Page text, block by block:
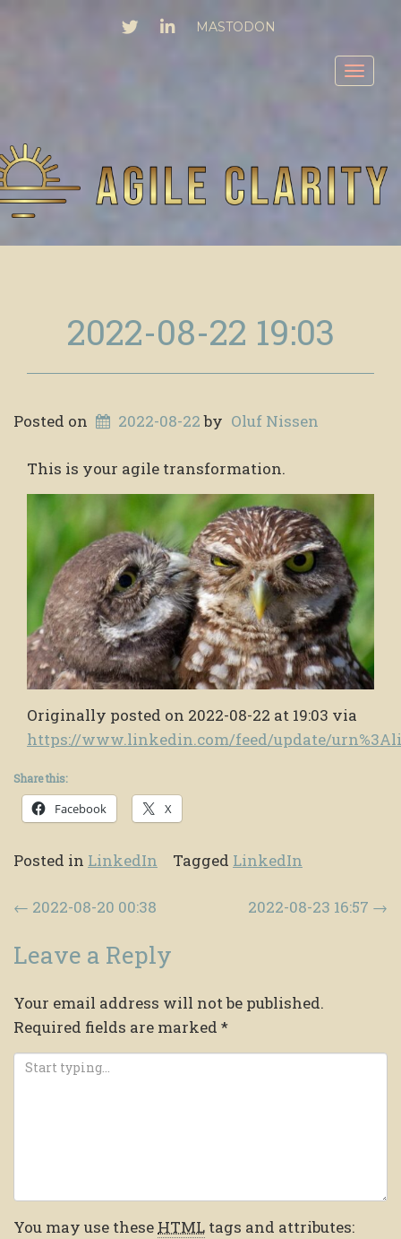
TWITTERLINKEDIN
MASTODON
2022-08-22 19:03
Posted on 2022-08-22by Oluf Nissen
This is your agile transformation.
Originally posted on 2022-08-22 at 19:03 via
https://www.linkedin.com/feed/update/
Share this:
Facebook X
Posted in LinkedIn Tagged LinkedIn
Post navigation
← 2022-08-20 00:38 2022-08-23 16:57 →
Leave a Reply
Your email address will not be published.
Required fields are marked *
You may use these HTML tags and attributes: